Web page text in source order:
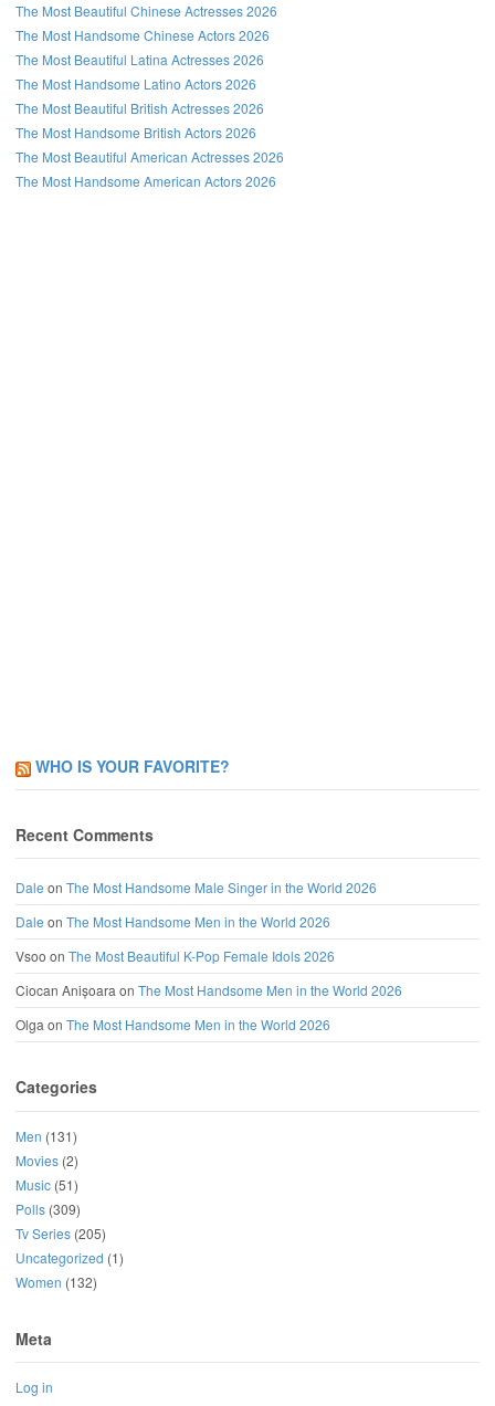
The Most Beautiful Chinese Actresses 2026
The Most Handsome Chinese Actors 2026
The Most Beautiful Latina Actresses 2026
The Most Handsome Latino Actors 2026
The Most Beautiful British Actresses 2026
The Most Handsome British Actors 2026
The Most Beautiful American Actresses 2026
The Most Handsome American Actors 2026
WHO IS YOUR FAVORITE?
Recent Comments
Dale on The Most Handsome Male Singer in the World 2026
Dale on The Most Handsome Men in the World 2026
Vsoo on The Most Beautiful K-Pop Female Idols 2026
Ciocan Anișoaraon The Most Handsome Men in the World 2026
Olgaon The Most Handsome Men in the World 2026
Categories
Men (131)
Movies (2)
Music (51)
Polls (309)
Tv Series (205)
Uncategorized (1)
Women (132)
Meta
Log in